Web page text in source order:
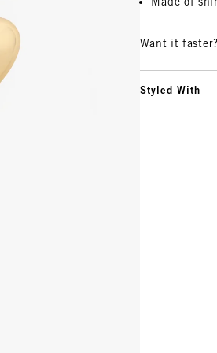
Want it faster?
Styled With